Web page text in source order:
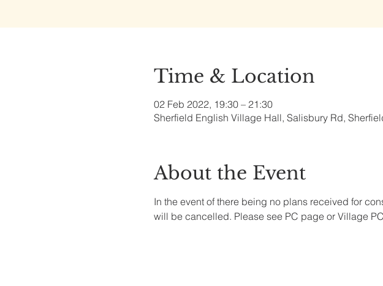
Time & Location
02 Feb 2022, 19:30 – 21:30
Sherfield English Village Hall, Salisbury Rd,
About the Event
In the event of there being no plans received for
will be cancelled. Please see PC page or Village